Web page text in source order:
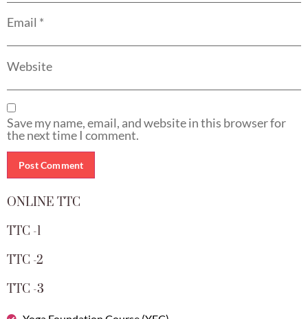
Email *
Website
Save my name, email, and website in this browser for
the next time I comment.
ONLINE TTC
TTC -1
TTC -2
TTC -3